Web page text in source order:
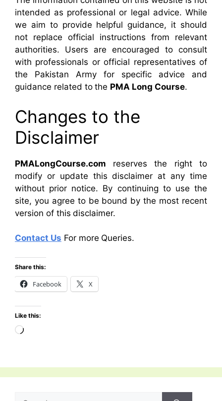
intended as professional or legal advice. While
we aim to provide helpful guidance, it should
not replace official instructions from relevant
authorities. Users are encouraged to consult
with professionals or official representatives of
the Pakistan Army for specific advice and
guidance related to the PMA Long Course.
Changes to the
Disclaimer
PMALongCourse.com reserves the right to
modify or update this disclaimer at any time
without prior notice. By continuing to use the
site, you agree to be bound by the most recent
version of this disclaimer.
Contact Us For more Queries.
Share this:
Facebook X
Like this:
Loading…